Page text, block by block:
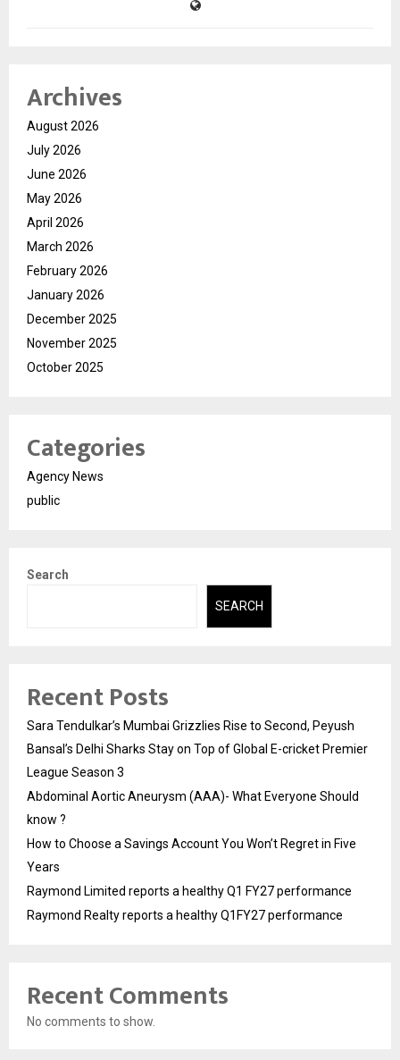
Archives
August 2026
July 2026
June 2026
May 2026
April 2026
March 2026
February 2026
January 2026
December 2025
November 2025
October 2025
Categories
Agency News
public
Search
SEARCH
Recent Posts
Sara Tendulkar’s Mumbai Grizzlies Rise to Second, Peyush
Bansal’s Delhi Sharks Stay on Top of Global E-cricket Premier
League Season 3
Abdominal Aortic Aneurysm (AAA)- What Everyone Should
know ?
How to Choose a Savings Account You Won’t Regret in Five
Years
Raymond Limited reports a healthy Q1 FY27 performance
Raymond Realty reports a healthy Q1FY27 performance
Recent Comments
No comments to show.